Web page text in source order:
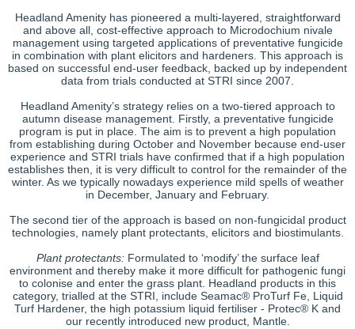
Headland Amenity has pioneered a multi-layered, straightforward
and above all, cost-effective approach to Microdochium nivale
management using targeted applications of preventative fungicide
in combination with plant elicitors and hardeners. This approach is
based on successful end-user feedback, backed up by independent
data from trials conducted at STRI since 2007.
Headland Amenity’s strategy relies on a two-tiered approach to
autumn disease management. Firstly, a preventative fungicide
program is put in place. The aim is to prevent a high population
from establishing during October and November because end-user
experience and STRI trials have confirmed that if a high population
establishes then, it is very difficult to control for the remainder of the
winter. As we typically nowadays experience mild spells of weather
in December, January and February.
The second tier of the approach is based on non-fungicidal product
technologies, namely plant protectants, elicitors and biostimulants.
Plant protectants:Formulated to ‘modify’ the surface leaf
environment and thereby make it more difficult for pathogenic fungi
to colonise and enter the grass plant. Headland products in this
category, trialled at the STRI, include Seamac® ProTurf Fe, Liquid
Turf Hardener, the high potassium liquid fertiliser - Protec® K and
our recently introduced new product, Mantle.